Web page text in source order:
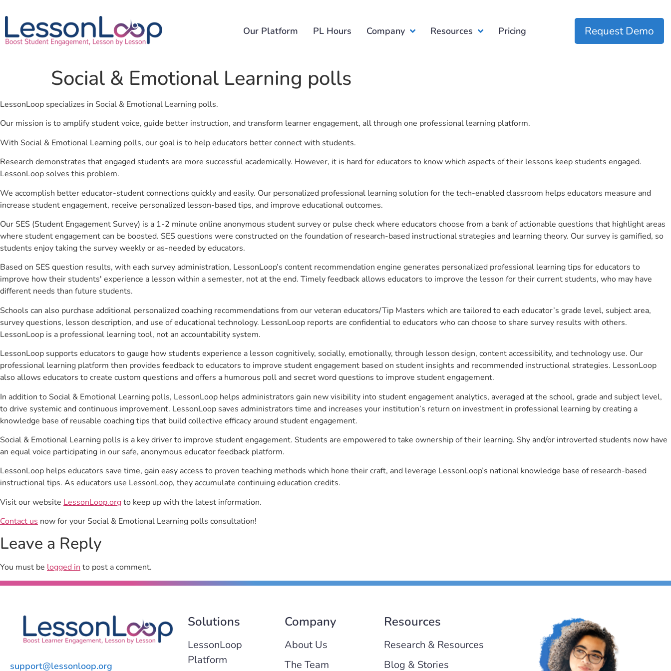
Our Platform PL Hours Company Resources Pricing Request Demo
Social & Emotional Learning polls
LessonLoop specializes in Social & Emotional Learning polls.
Our mission is to amplify student voice, guide better instruction, and transform learner engagement, all through one professional learning platform.
With Social & Emotional Learning polls, our goal is to help educators better connect with students.
Research demonstrates that engaged students are more successful academically. However, it is hard for educators to know which aspects of their lessons keep students engaged.
LessonLoop solves this problem.
We accomplish better educator-student connections quickly and easily. Our personalized professional learning solution for the tech-enabled classroom helps educators measure and
increase student engagement, receive personalized lesson-based tips, and improve educational outcomes.
Our SES (Student Engagement Survey) is a 1-2 minute online anonymous student survey or pulse check where educators choose from a bank of actionable questions that highlight areas
where student engagement can be boosted. SES questions were constructed on the foundation of research-based instructional strategies and learning theory. Our survey is gamified, so
students enjoy taking the survey weekly or as-needed by educators.
Based on SES question results, with each survey administration, LessonLoop’s content recommendation engine generates personalized professional learning tips for educators to
improve how their students' experience a lesson within a semester, not at the end. Timely feedback allows educators to improve the lesson for their current students, who may have
different needs than future students.
Schools can also purchase additional personalized coaching recommendations from our veteran educators/Tip Masters which are tailored to each educator’s grade level, subject area,
survey questions, lesson description, and use of educational technology. LessonLoop reports are confidential to educators who can choose to share survey results with others.
LessonLoop is a professional learning tool, not an accountability system.
LessonLoop supports educators to gauge how students experience a lesson cognitively, socially, emotionally, through lesson design, content accessibility, and technology use. Our
professional learning platform then provides feedback to educators to improve student engagement based on student insights and recommended instructional strategies. LessonLoop
also allows educators to create custom questions and offers a humorous poll and secret word questions to improve student engagement.
In addition to Social & Emotional Learning polls, LessonLoop helps administrators gain new visibility into student engagement analytics, averaged at the school, grade and subject level,
to drive systemic and continuous improvement. LessonLoop saves administrators time and increases your institution’s return on investment in professional learning by creating a
knowledge base of reusable coaching tips that build collective efficacy around student engagement.
Social & Emotional Learning polls is a key driver to improve student engagement. Students are empowered to take ownership of their learning. Shy and/or introverted students now have
an equal voice participating in our safe, anonymous educator feedback platform.
LessonLoop helps educators save time, gain easy access to proven teaching methods which hone their craft, and leverage LessonLoop’s national knowledge base of research-based
instructional tips. As educators use LessonLoop, they accumulate continuing education credits.
Visit our website LessonLoop.orgto keep up with the latest information.
Contact us now for your Social & Emotional Learning polls consultation!
Leave a Reply
You must be logged into post a comment.
support@lessonloop.org
Solutions
LessonLoop
Platform
Company
About Us
The Team
Resources
Research & Resources
Blog & Stories